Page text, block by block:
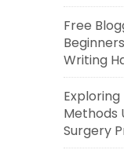
Free
Writing
Methods
Surgery